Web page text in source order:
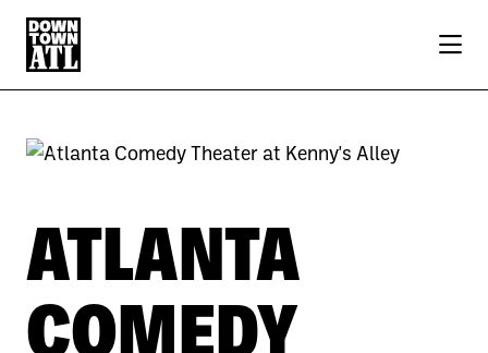
Skip to Main Content
Previous
ATLANTA
COMEDY